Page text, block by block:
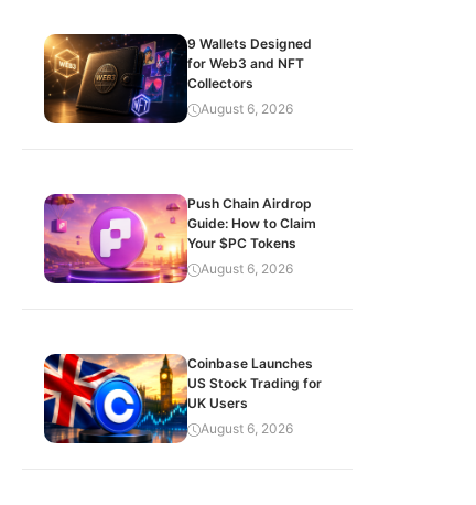
9 Wallets Designed
for Web3 and NFT
Collectors
August 6, 2026
Push Chain Airdrop
Guide: How to Claim
Your $PC Tokens
August 6, 2026
Coinbase Launches
US Stock Trading for
UK Users
August 6, 2026